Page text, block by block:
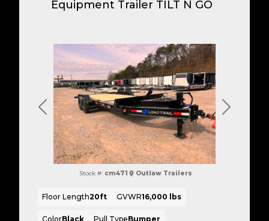
Previous Next
Equipment Trailer TILT N GO
Stock #: cm471 Outlaw Trailers
Floor Length20ft GVWR16,000 lbs
ColorBlack Pull TypeBumper